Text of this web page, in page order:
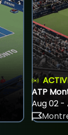
ATP
Aug 02 -